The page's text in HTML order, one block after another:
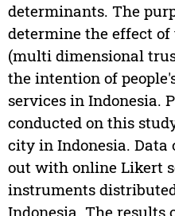
determinants. The
determine the effect
(multi dimensional
the intention of
services in Indonesia.
conducted on this
city in Indonesia.
out with online Likert
instruments
Indonesia. The results